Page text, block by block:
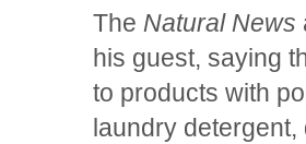
The Natural News
his guest, saying
to products with
laundry